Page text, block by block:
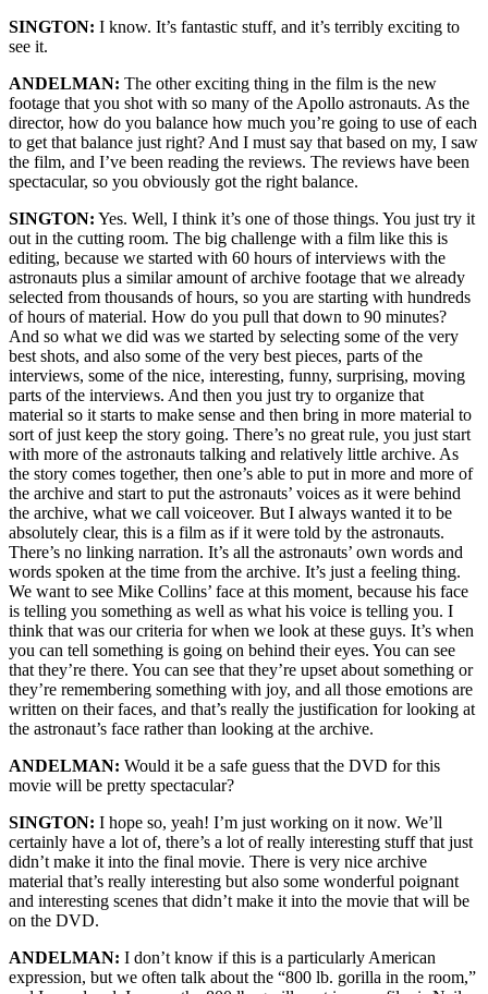
SINGTON: I know. It’s fantastic stuff, and it’s terribly exciting to
see it.
ANDELMAN: The other exciting thing in the film is the new
footage that you shot with so many of the Apollo astronauts. As the
director, how do you balance how much you’re going to use of each
to get that balance just right? And I must say that based on my, I saw
the film, and I’ve been reading the reviews. The reviews have been
spectacular, so you obviously got the right balance.
SINGTON: Yes. Well, I think it’s one of those things. You just try it
out in the cutting room. The big challenge with a film like this is
editing, because we started with 60 hours of interviews with the
astronauts plus a similar amount of archive footage that we already
selected from thousands of hours, so you are starting with hundreds
of hours of material. How do you pull that down to 90 minutes?
And so what we did was we started by selecting some of the very
best shots, and also some of the very best pieces, parts of the
interviews, some of the nice, interesting, funny, surprising, moving
parts of the interviews. And then you just try to organize that
material so it starts to make sense and then bring in more material to
sort of just keep the story going. There’s no great rule, you just start
with more of the astronauts talking and relatively little archive. As
the story comes together, then one’s able to put in more and more of
the archive and start to put the astronauts’ voices as it were behind
the archive, what we call voiceover. But I always wanted it to be
absolutely clear, this is a film as if it were told by the astronauts.
There’s no linking narration. It’s all the astronauts’ own words and
words spoken at the time from the archive. It’s just a feeling thing.
We want to see Mike Collins’ face at this moment, because his face
is telling you something as well as what his voice is telling you. I
think that was our criteria for when we look at these guys. It’s when
you can tell something is going on behind their eyes. You can see
that they’re there. You can see that they’re upset about something or
they’re remembering something with joy, and all those emotions are
written on their faces, and that’s really the justification for looking at
the astronaut’s face rather than looking at the archive.
ANDELMAN: Would it be a safe guess that the DVD for this
movie will be pretty spectacular?
SINGTON: I hope so, yeah! I’m just working on it now. We’ll
certainly have a lot of, there’s a lot of really interesting stuff that just
didn’t make it into the final movie. There is very nice archive
material that’s really interesting but also some wonderful poignant
and interesting scenes that didn’t make it into the movie that will be
on the DVD.
ANDELMAN: I don’t know if this is a particularly American
expression, but we often talk about the “800 lb. gorilla in the room,”